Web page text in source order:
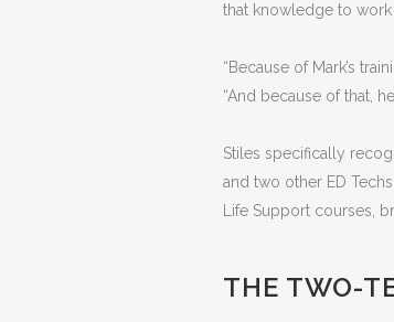
that knowledge to work
“Because of Mark’s
“And because of that,
Stiles specifically
and two other ED
Life Support courses,
THE TWO-